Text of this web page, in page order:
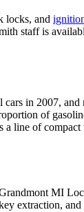
locks, and
staff is
in 2007, and
of
a line of compact
MI
extraction,